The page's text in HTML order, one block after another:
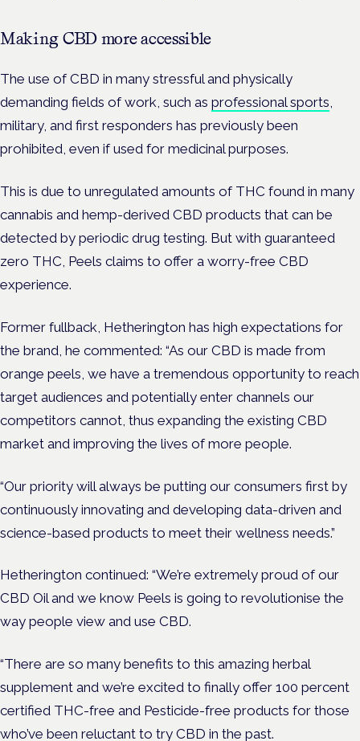
Making CBD more accessible
The use of CBD in many stressful and physically
demanding fields of work, such as professional sports,
military, and first responders has previously been
prohibited, even if used for medicinal purposes.
This is due to unregulated amounts of THC found in many
cannabis and hemp-derived CBD products that can be
detected by periodic drug testing. But with guaranteed
zero THC, Peels claims to offer a worry-free CBD
experience.
Former fullback, Hetherington has high expectations for
the brand, he commented: “As our CBD is made from
orange peels, we have a tremendous opportunity to reach
target audiences and potentially enter channels our
competitors cannot, thus expanding the existing CBD
market and improving the lives of more people.
“Our priority will always be putting our consumers first by
continuously innovating and developing data-driven and
science-based products to meet their wellness needs.”
Hetherington continued: “We’re extremely proud of our
CBD Oil and we know Peels is going to revolutionise the
way people view and use CBD.
“There are so many benefits to this amazing herbal
supplement and we’re excited to finally offer 100 percent
certified THC-free and Pesticide-free products for those
who’ve been reluctant to try CBD in the past.